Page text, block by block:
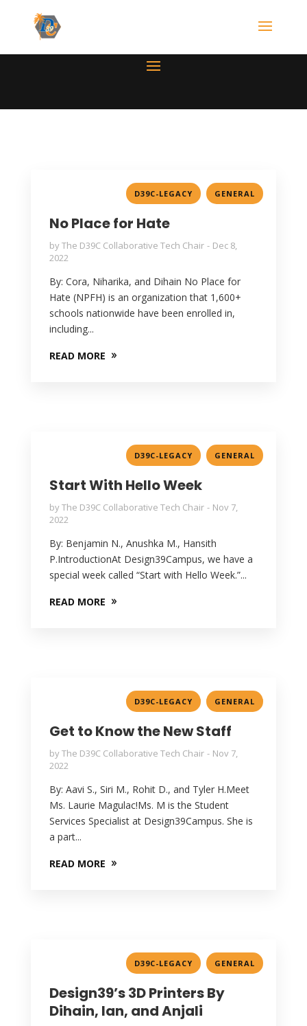
D39C-LEGACY , GENERAL
No Place for Hate
byThe D39C Collaborative Tech Chair
Dec 8,
2022
By: Cora, Niharika, and Dihain No Place for
Hate (NPFH) is an organization that 1,600+
schools nationwide have been enrolled in,
including...
READ MORE
D39C-LEGACY , GENERAL
Start With Hello Week
byThe D39C Collaborative Tech Chair
Nov 7,
2022
By: Benjamin N., Anushka M., Hansith
P.IntroductionAt Design39Campus, we have a
special week called “Start with Hello Week.”...
READ MORE
D39C-LEGACY , GENERAL
Get to Know the New Staff
byThe D39C Collaborative Tech Chair
Nov 7,
2022
By: Aavi S., Siri M., Rohit D., and Tyler H.Meet
Ms. Laurie Magulac!Ms. M is the Student
Services Specialist at Design39Campus. She is
a part...
READ MORE
D39C-LEGACY , GENERAL
Design39’s 3D Printers By
Dihain, Ian, and Anjali